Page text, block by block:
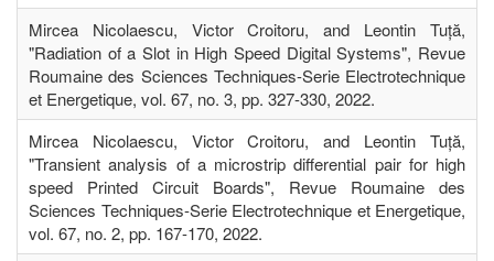
Mircea Nicolaescu, Victor Croitoru, and Leontin Tuță,
"Radiation of a Slot in High Speed Digital Systems", Revue
Roumaine des Sciences Techniques-Serie Electrotechnique
et Energetique, vol. 67, no. 3, pp. 327-330, 2022.
Mircea Nicolaescu, Victor Croitoru, and Leontin Tuță,
"Transient analysis of a microstrip differential pair for high
speed Printed Circuit Boards", Revue Roumaine des
Sciences Techniques-Serie Electrotechnique et Energetique,
vol. 67, no. 2, pp. 167-170, 2022.